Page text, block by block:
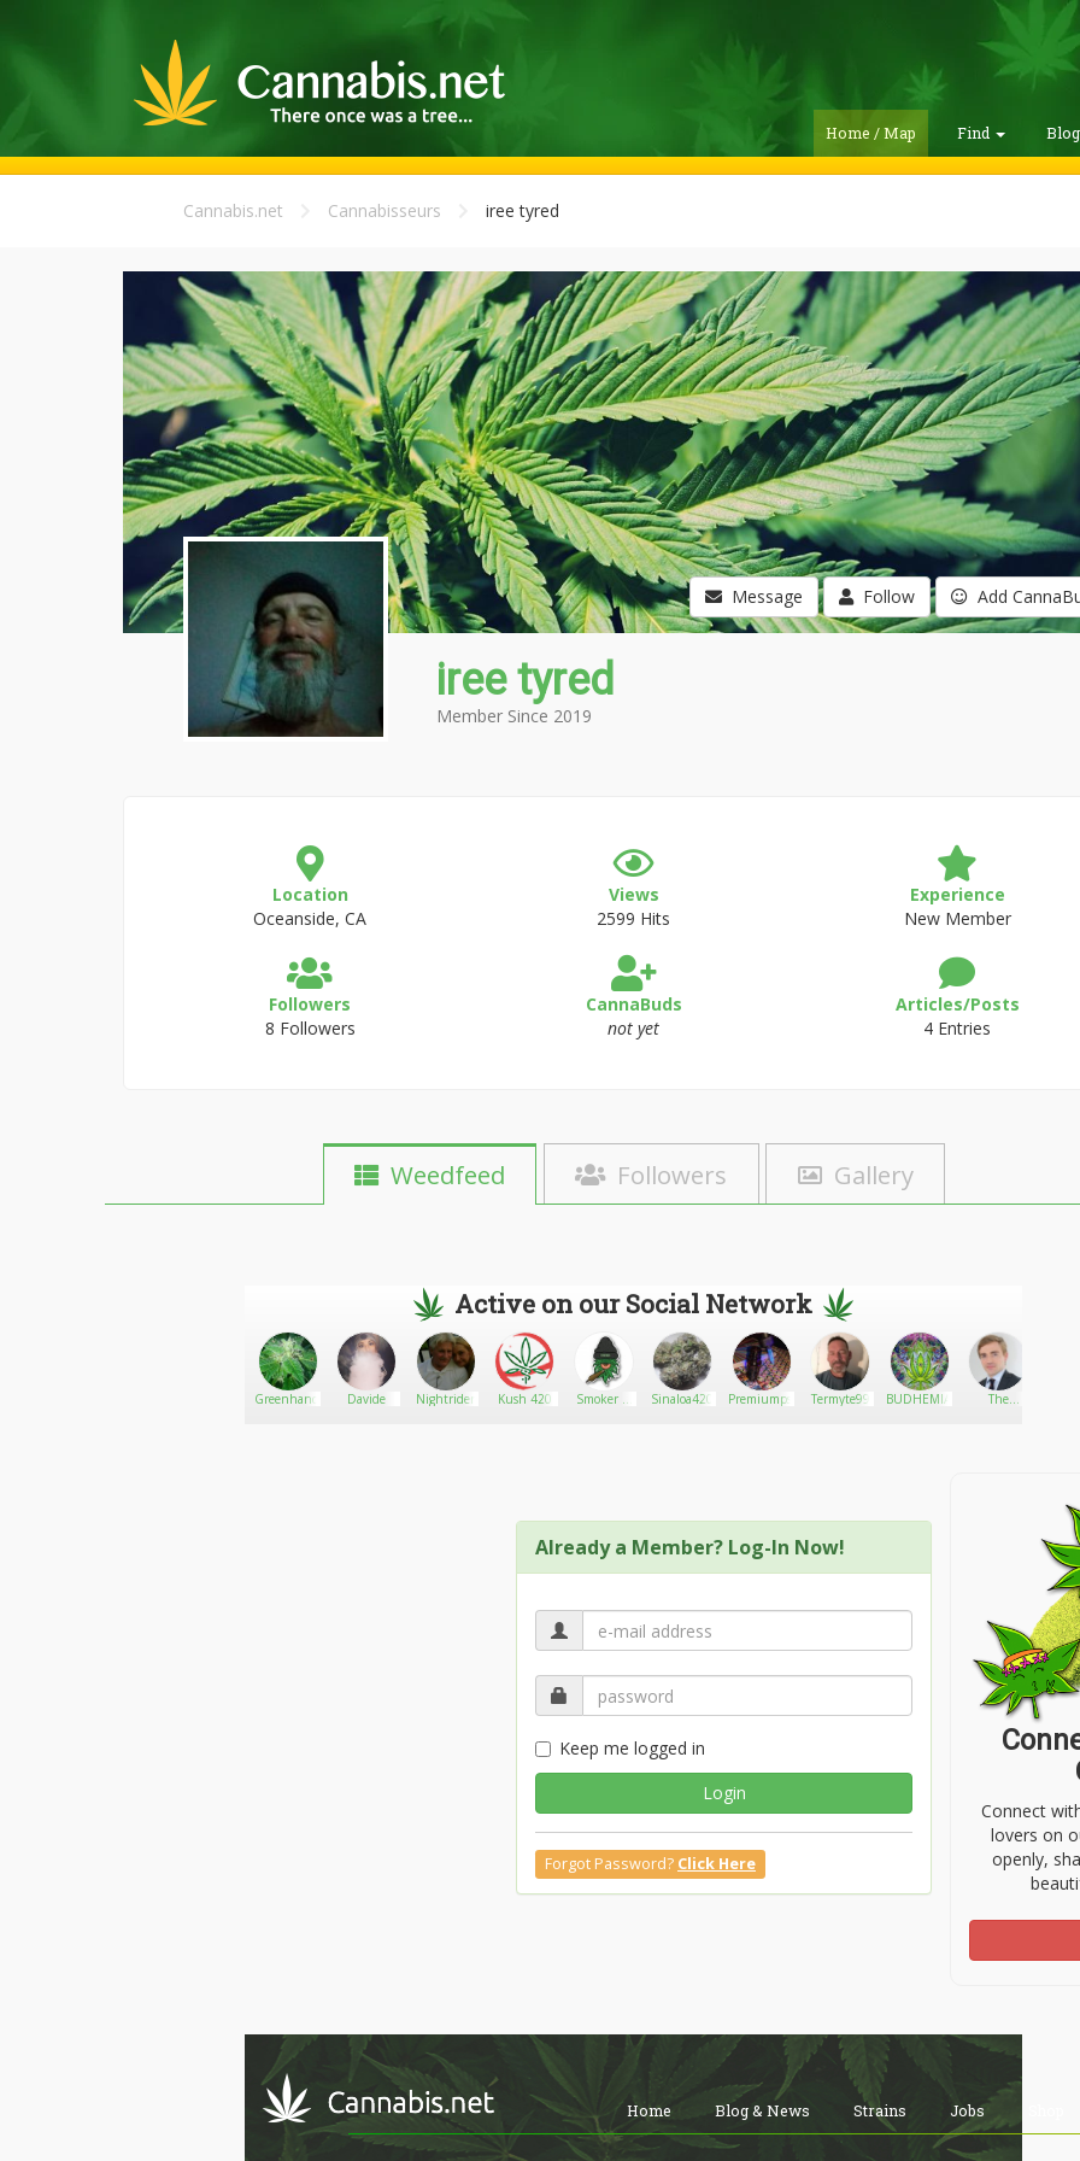
Home / Map Find
Cannabis.net Cannabisseurs iree tyred
Message Follow Add
iree tyred
Member Since 2019
Location
Oceanside, CA
Views
2599 Hits
Experience
New Member
Followers
8 Followers
CannaBuds
not yet
Articles/Posts
4 Entries
Weedfeed Followers Gallery
Active on our Social Network
Greenhandman23Davide Nightrider Kush 420
Smoker n
Sinaloa420 PremiumpsychedelicsTermyte99 BUDHEMIANGROVEThe
Already a Member? Log-In Now!
Keep me logged in
Login
Forgot Password? Click Here
Connect
lovers on
openly,
Home Blog & News Strains Jobs